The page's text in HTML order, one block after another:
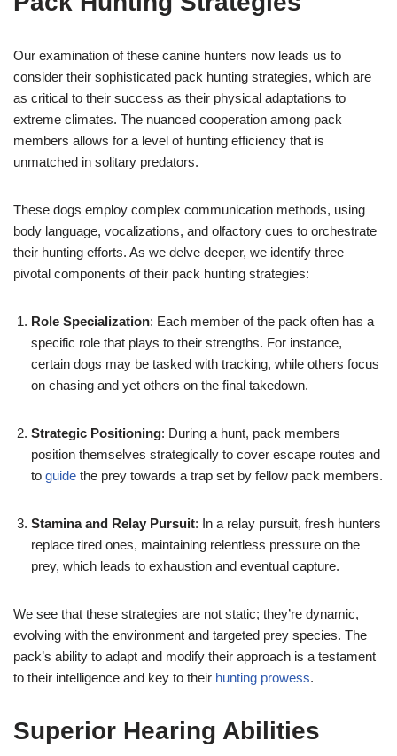
Our examination of these canine hunters now leads us to
consider their sophisticated pack hunting strategies, which are
as critical to their success as their physical adaptations to
extreme climates. The nuanced cooperation among pack
members allows for a level of hunting efficiency that is
unmatched in solitary predators.
These dogs employ complex communication methods, using
body language, vocalizations, and olfactory cues to orchestrate
their hunting efforts. As we delve deeper, we identify three
pivotal components of their pack hunting strategies:
Role Specialization: Each member of the pack often has a
specific role that plays to their strengths. For instance,
certain dogs may be tasked with tracking, while others focus
on chasing and yet others on the final takedown.
Strategic Positioning: During a hunt, pack members
position themselves strategically to cover escape routes and
to guide the prey towards a trap set by fellow pack members.
Stamina and Relay Pursuit: In a relay pursuit, fresh hunters
replace tired ones, maintaining relentless pressure on the
prey, which leads to exhaustion and eventual capture.
We see that these strategies are not static; they’re dynamic,
evolving with the environment and targeted prey species. The
pack’s ability to adapt and modify their approach is a testament
to their intelligence and key to their hunting prowess.
Superior Hearing Abilities